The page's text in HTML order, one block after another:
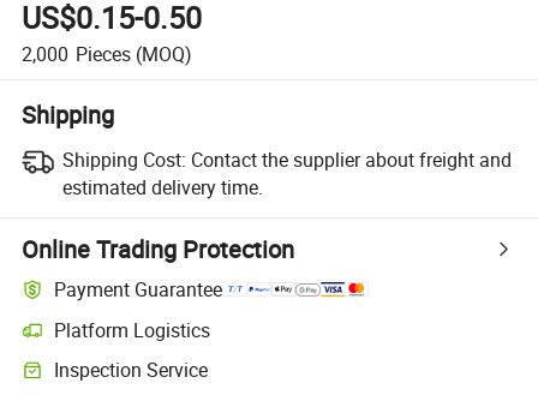
US$0.15-0.50
2,000 Pieces (MOQ)
Shipping
Shipping Cost: Contact the supplier about freight and
estimated delivery time.
Online Trading Protection
Payment Guarantee
Platform Logistics
Inspection Service